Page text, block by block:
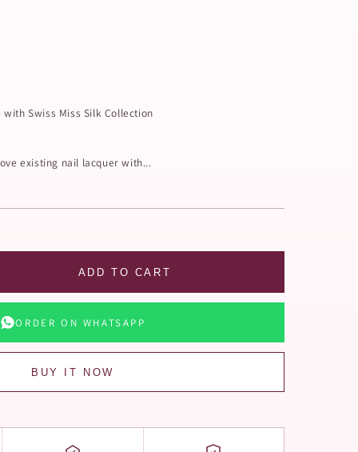
Swiss Miss Silk Collection
existing nail lacquer with...
ADD TO CART
ORDER ON WHATSAPP
BUY IT NOW